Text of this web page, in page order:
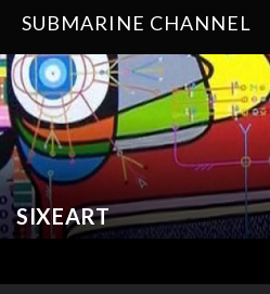
SUBMARINE CHANNEL
SIXEART